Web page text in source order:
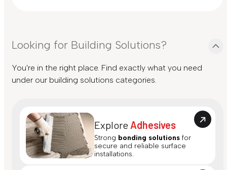
Looking for Building Solutions?
You're in the right place. Find exactly what you need
under our building solutions categories.
Explore Adhesives
Strong bonding solutions for
secure and reliable surface
installations.